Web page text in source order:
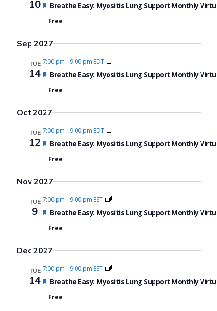
10 Featured
Breathe Easy: Myositis Lung Support Monthly
Free
Sep 2027
TUE
14
7:00 pm - 9:00 pm EDT
Featured
Breathe Easy: Myositis Lung Support Monthly
Free
Oct 2027
TUE
12
7:00 pm - 9:00 pm EDT
Featured
Breathe Easy: Myositis Lung Support Monthly
Free
Nov 2027
TUE
9
7:00 pm - 9:00 pm EST
Featured
Breathe Easy: Myositis Lung Support Monthly
Free
Dec 2027
TUE
14
7:00 pm - 9:00 pm EST
Featured
Breathe Easy: Myositis Lung Support Monthly
Free